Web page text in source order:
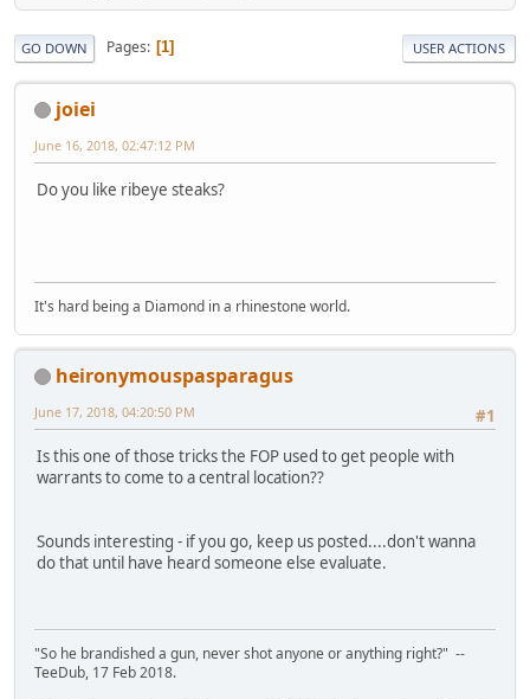
GO DOWN Pages 1 USER ACTIONS
joiei
June 16, 2018, 02:47:12 PM
Do you like ribeye steaks?
It's hard being a Diamond in a rhinestone world.
heironymouspasparagus
#1
June 17, 2018, 04:20:50 PM
Is this one of those tricks the FOP used to get people with
warrants to come to a central location??
Sounds interesting - if you go, keep us posted....don't wanna
do that until have heard someone else evaluate.
"So he brandished a gun, never shot anyone or anything right?" --
TeeDub, 17 Feb 2018.